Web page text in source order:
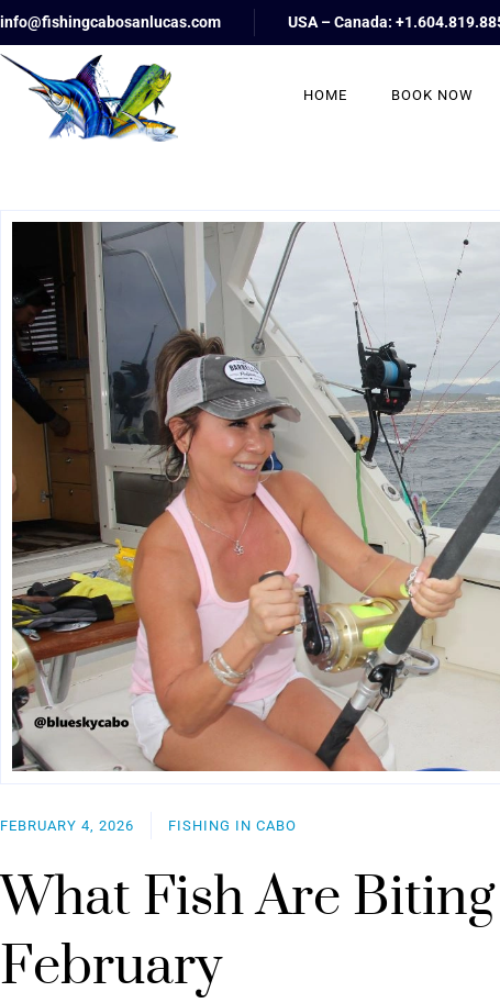
info@fishingcabosanlucas.com USA – Canada:
HOME BOOK NOW
FEBRUARY 4, 2026 FISHING IN CABO
What Fish Are
February